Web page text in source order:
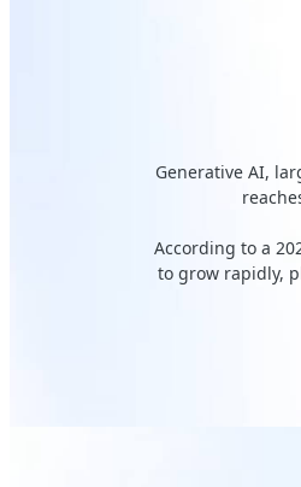
Generative AI,
According to a
to grow rapidly,